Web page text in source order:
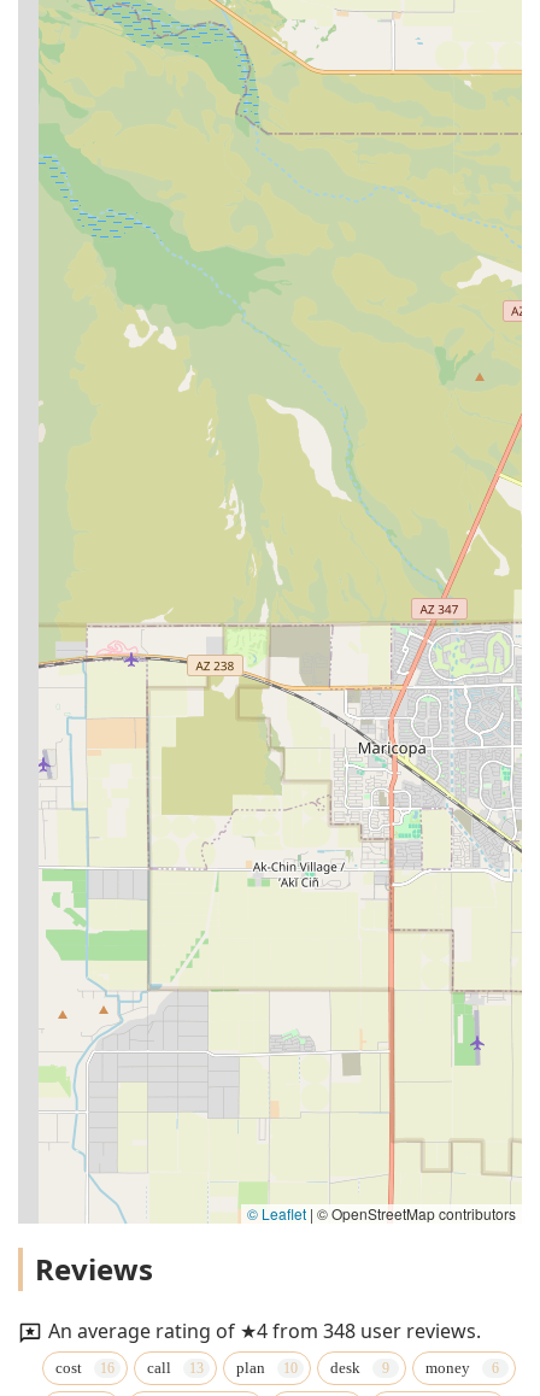
© Leaflet | © OpenStreetMap contributors
Reviews
An average rating of ★4 from 348 user reviews.
cost call plan desk money